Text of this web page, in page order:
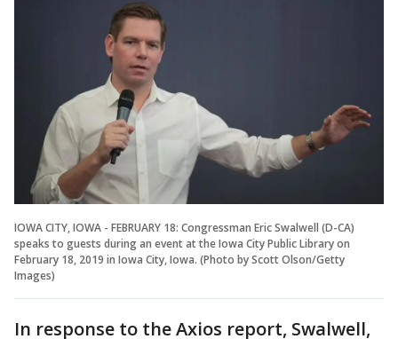
IOWA CITY, IOWA - FEBRUARY 18: Congressman Eric Swalwell (D-CA)
speaks to guests during an event at the Iowa City Public Library on
February 18, 2019 in Iowa City, Iowa. (Photo by Scott Olson/Getty
Images)
In response to the Axios report, Swalwell,